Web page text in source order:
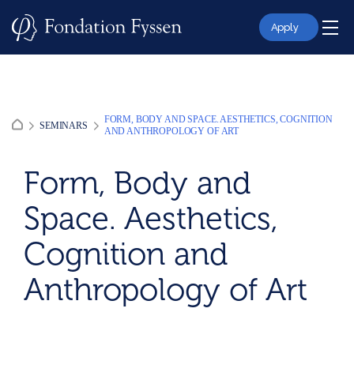
Apply
SEMINARS
FORM, BODY AND SPACE. AESTHETICS, COGNITION
AND ANTHROPOLOGY OF ART
Form, Body and
Space. Aesthetics,
Cognition and
Anthropology of Art